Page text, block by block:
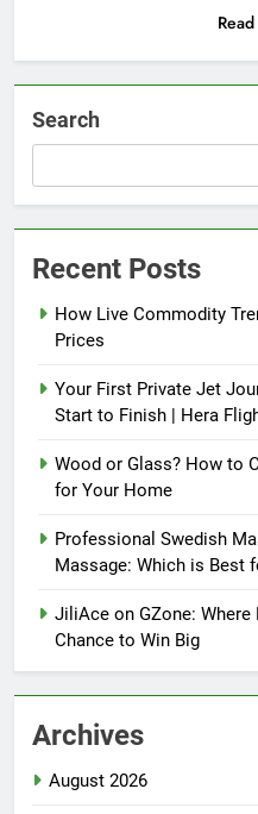
Search
Recent Posts
How Live Commodity
Prices
Your First Private Jet
Start to Finish | Hera
Wood or Glass? How to
for Your Home
Professional Swedish
Massage: Which is Best
JiliAce on GZone: Where
Chance to Win Big
Archives
August 2026